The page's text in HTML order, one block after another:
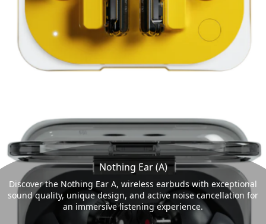
Nothing Ear (A)
Discover the Nothing Ear A, wireless earbuds with exceptional
sound quality, unique design, and active noise cancellation for
an immersive listening experience.